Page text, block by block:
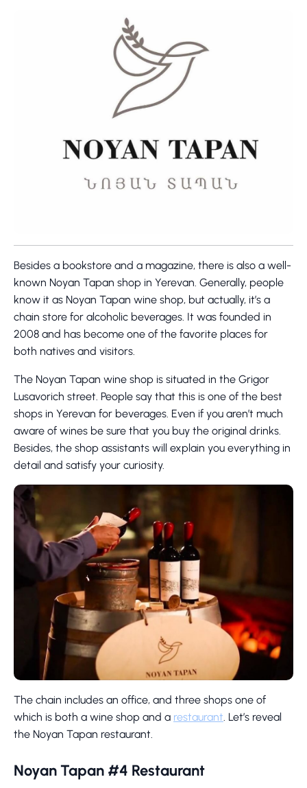
Besides a bookstore and a magazine, there is also a well-
known Noyan Tapan shop in Yerevan. Generally, people
know it as Noyan Tapan wine shop, but actually, it’s a
chain store for alcoholic beverages. It was founded in
2008 and has become one of the favorite places for
both natives and visitors.
The Noyan Tapan wine shop is situated in the Grigor
Lusavorich street. People say that this is one of the best
shops in Yerevan for beverages. Even if you aren’t much
aware of wines be sure that you buy the original drinks.
Besides, the shop assistants will explain you everything in
detail and satisfy your curiosity.
The chain includes an office, and three shops one of
which is both a wine shop and a restaurant. Let’s reveal
the Noyan Tapan restaurant.
Noyan Tapan #4 Restaurant